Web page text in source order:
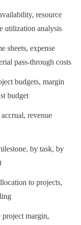
resource
utilization analysis
sheets, expense
pass-through costs
budgets, margin
budget
revenue
by task, by
to projects,
project margin,